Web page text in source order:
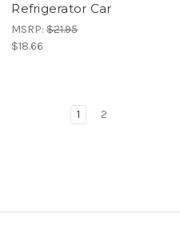
Refrigerator Car
MSRP:$21.95
$18.66
1 2